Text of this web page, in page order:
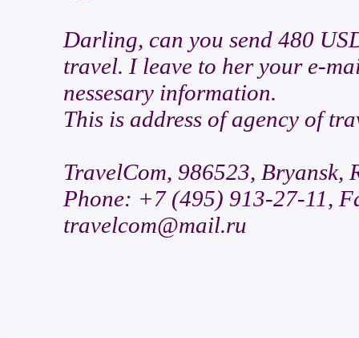
Darling, can you send 480
travel. I leave to her your e-
nessesary information.
This is address of agency of
TravelCom, 986523, Bryansk,
Phone: +7 (495) 913-27-11,
travelcom@mail.ru